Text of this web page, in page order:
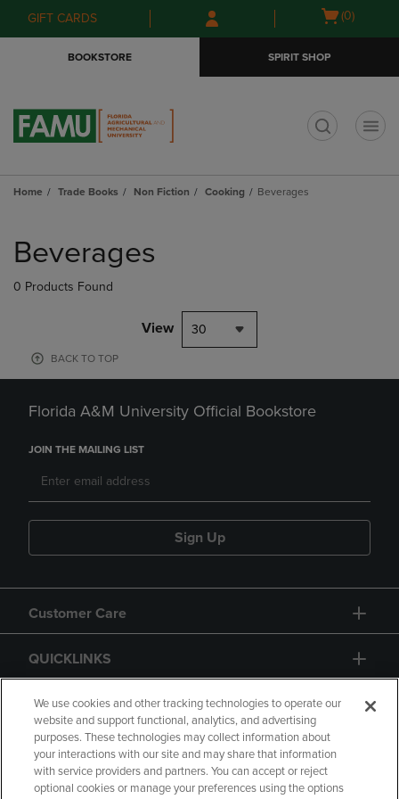
Skip
to
Skip
to
menu
GIFT CARDS
Open
(0)
BOOKSTORE SPIRIT SHOP
Home Trade Books Non Fiction Cooking Beverages
products
Beverages
0 Products Found
View 30
BACK TO TOP
Florida A&M University Official Bookstore
JOIN THE MAILING LIST
Sign Up
Customer Care
QUICKLINKS
GIFT CARD
We use cookies and other tracking technologies to operate our
website and support functional, analytics, and advertising
purposes. These technologies may collect information about
your interactions with our site and may share that information
with service providers and partners. You can accept or reject
optional cookies or manage your preferences using the options